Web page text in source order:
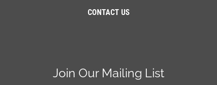
CONTACT US
Join Our Mailing List